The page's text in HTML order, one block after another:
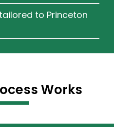
to Princeton
Works